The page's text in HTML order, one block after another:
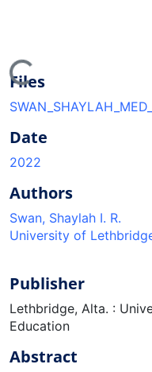
Files
Date
2022
Authors
Swan, Shaylah I. R.
University of
Publisher
Lethbridge, Alta. :
Education
Abstract